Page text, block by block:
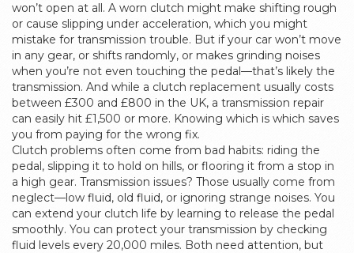
won’t open at all. A worn clutch might make shifting rough
or cause slipping under acceleration, which you might
mistake for transmission trouble. But if your car won’t move
in any gear, or shifts randomly, or makes grinding noises
when you’re not even touching the pedal—that’s likely the
transmission. And while a clutch replacement usually costs
between £300 and £800 in the UK, a transmission repair
can easily hit £1,500 or more. Knowing which is which saves
you from paying for the wrong fix.
Clutch problems often come from bad habits: riding the
pedal, slipping it to hold on hills, or flooring it from a stop in
a high gear. Transmission issues? Those usually come from
neglect—low fluid, old fluid, or ignoring strange noises. You
can extend your clutch life by learning to release the pedal
smoothly. You can protect your transmission by checking
fluid levels every 20,000 miles. Both need attention, but